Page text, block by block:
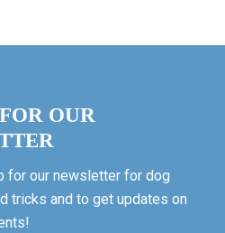
OUR
for our newsletter for dog
tricks and to get updates on